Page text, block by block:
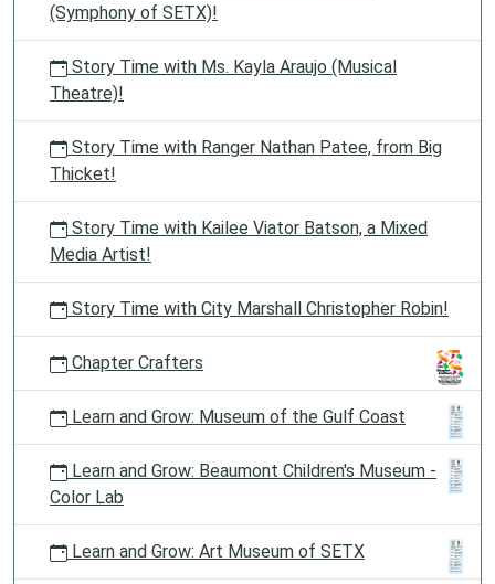
(Symphony of SETX)!
Story Time with Ms. Kayla Araujo (Musical
Theatre)!
Story Time with Ranger Nathan Patee, from Big
Thicket!
Story Time with Kailee Viator Batson, a Mixed
Media Artist!
Story Time with City Marshall Christopher Robin!
Chapter Crafters
Learn and Grow: Museum of the Gulf Coast
Learn and Grow: Beaumont Children's Museum -
Color Lab
Learn and Grow: Art Museum of SETX